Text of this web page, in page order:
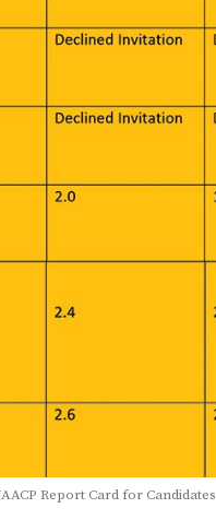
Report Card for Candidates